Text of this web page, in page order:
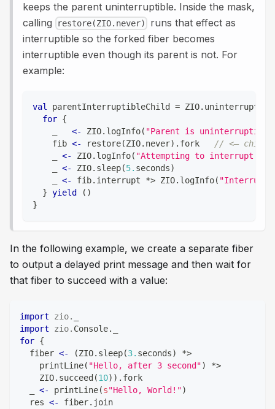
keeps the parent uninterruptible. Inside the mask,
calling
restore(ZIO.never)
runs that effect as
interruptible so the forked fiber becomes
interruptible even though its parent is not. For
example:
val parentInterruptibleChild = ZIO.
for {
<- ZIO. logInfo( "Parent is
    fib
<- restore(ZIO. never) . fork // <— child
<- ZIO. logInfo( "Attempting to interrupt
<- ZIO. sleep(5. seconds)
<- fib. interrupt *> ZIO. logInfo( "Interrupt
} yield ( )
}
In the following example, we create a separate fiber
to output a delayed print message and then wait for
that fiber to succeed with a value:
import zio.
import
zio. Console.
for {
  fiber
<- (ZIO. sleep(3. seconds) *>
    printLine
( "Hello, after 3 second") *>
    ZIO
. succeed (10) ) . fork
<- printLine(s"Hello, World!")
  res
<- fiber. join